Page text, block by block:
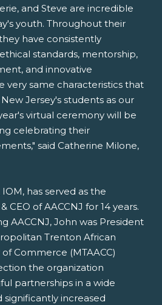
and Steve are incredible
youth. Throughout their
have consistently
standards, mentorship,
and innovative
very same characteristics that
New Jersey's students as our
virtual ceremony will be
celebrating their
said Catherine Milone,
IOM, has served as the
CEO of AACCNJ for 14 years.
AACCNJ, John was President
Trenton African
Commerce (MTAACC)
the organization
partnerships in a wide
significantly increased